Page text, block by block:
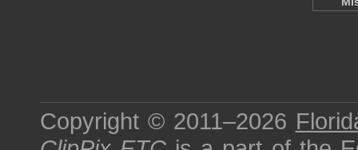
Copyright © 2011–2026